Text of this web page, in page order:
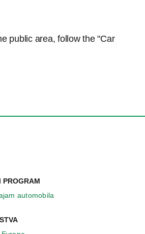
public area, follow the "Car
PROGRAM
automobila